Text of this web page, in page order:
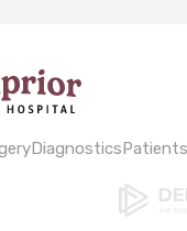
DiagnosticsPatients